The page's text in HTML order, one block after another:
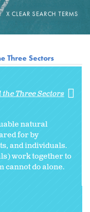
Three Sectors
Three Sectors
natural
for by
and individuals.
work together to
cannot do alone.